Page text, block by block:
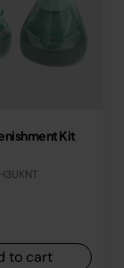
Kit
to cart